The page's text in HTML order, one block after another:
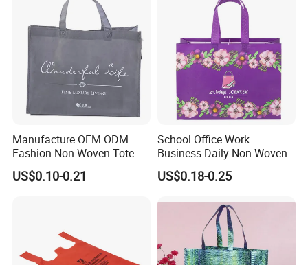
Manufacture OEM ODM
Fashion Non Woven Tote
Bag for Shopping Eco-
Friendly PP Loop Handle
US$0.10-0.21
School Office Work
Business Daily Non Woven
Food Bag Non Woven
Shopping Bag
US$0.18-0.25